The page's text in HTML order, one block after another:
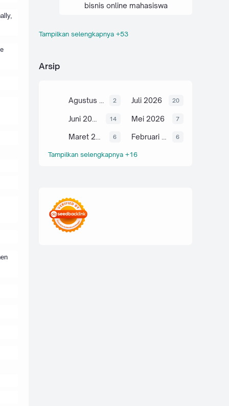
bisnis online mahasiswa
brand personal mahasiswa
cara optimasi SEO
Digital Marketing E-Commerce
E-E-A-T
edukasi bisnis kampus
Tampilkan selengkapnya +53
Arsip
Agustus 2026 2 Juli 2026 20
Juni 2026 14 Mei 2026 7
Maret 2026 6 Februari 2026 6
Tampilkan selengkapnya +16